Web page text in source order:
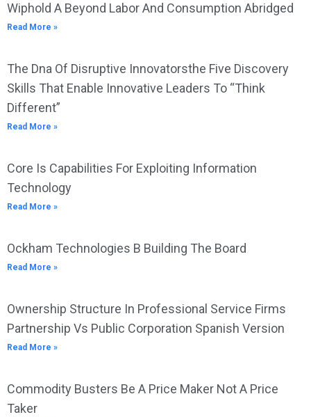
Wiphold A Beyond Labor And Consumption Abridged
Read More »
The Dna Of Disruptive Innovatorsthe Five Discovery
Skills That Enable Innovative Leaders To “Think
Different”
Read More »
Core Is Capabilities For Exploiting Information
Technology
Read More »
Ockham Technologies B Building The Board
Read More »
Ownership Structure In Professional Service Firms
Partnership Vs Public Corporation Spanish Version
Read More »
Commodity Busters Be A Price Maker Not A Price
Taker